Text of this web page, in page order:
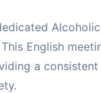
English
a